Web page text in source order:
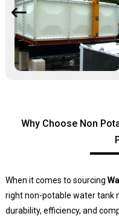
Why Choose Non
When it comes to sourcing
right non-potable water tank
durability, efficiency, and